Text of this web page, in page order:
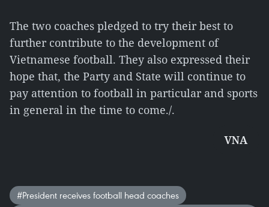
The two coaches pledged to try their best to
further contribute to the development of
Vietnamese football. They also expressed their
hope that, the Party and State will continue to
pay attention to football in particular and sports
in general in the time to come./.
VNA
#President receives football head coaches